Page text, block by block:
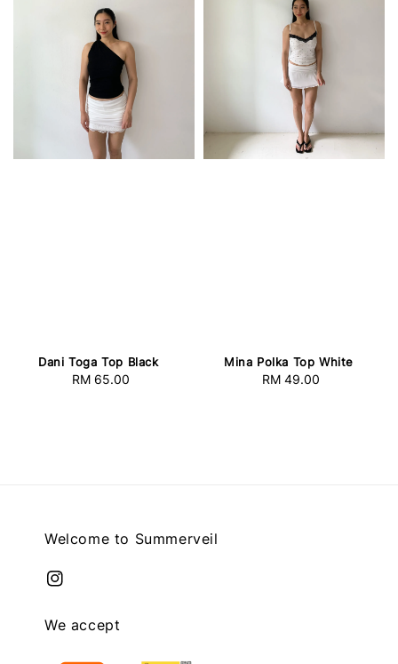
Dani Toga Top Black
Regular
RM 65.00
Mina Polka Top White
Regular
RM 49.00
Welcome to Summerveil
We accept